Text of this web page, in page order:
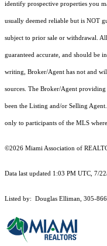
identify prospective properties you
usually deemed reliable but is NOT
subject to prior sale or withdrawal.
guaranteed accurate, and should be
writing, Broker/Agent has not and
sources. The Broker/Agent
been the Listing and/or Selling
only to participants of the MLS
©2026 Miami Association of
Data last updated 1:03 PM UTC, 7/
Listed by: Douglas Elliman, 305-